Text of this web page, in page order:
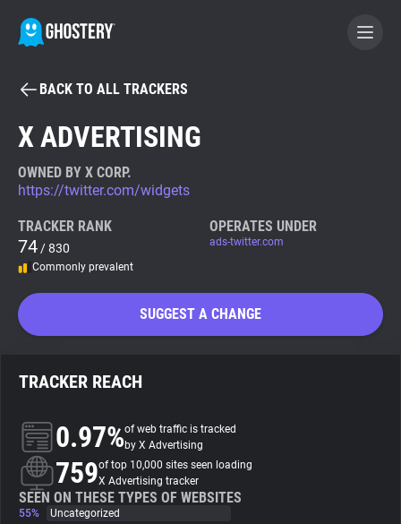
BECOME A CONTRIBUTOR
Tracker & Ad Blocker
WhoTracks.Me
Search
About
Trackers
BACK TO ALL TRACKERS
X ADVERTISING
OWNED BY X CORP.
https://twitter.com/widgets
TRACKER RANK
74 / 830
Commonly prevalent
OPERATES UNDER
ads-twitter.com
SUGGEST A CHANGE
TRACKER REACH
0.97%of web traffic is tracked
by X Advertising
759of top 10,000 sites seen loading
X Advertising tracker
SEEN ON THESE TYPES OF WEBSITES
55%
Uncategorized